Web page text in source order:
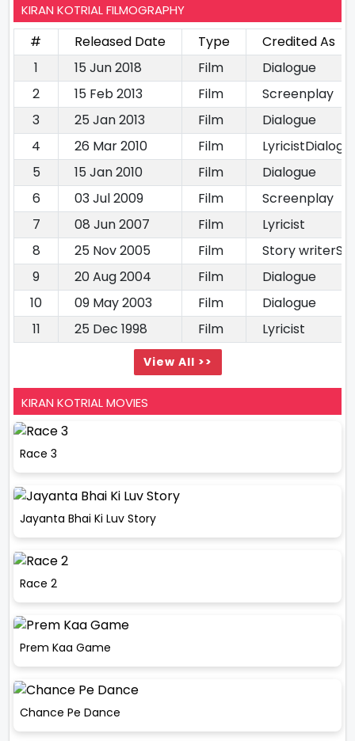
KIRAN KOTRIAL FILMOGRAPHY
# Released Date Type
Credited As
1
15 Jun 2018 Film
Dialogue
2
15 Feb 2013 Film
Screenplay
3
25 Jan 2013 Film
Dialogue
4
26 Mar 2010 Film
5
15 Jan 2010 Film
Dialogue
6
03 Jul 2009 Film
Screenplay
7
08 Jun 2007 Film
Lyricist
8
25 Nov 2005 Film
Story
9
20 Aug 2004 Film
Dialogue
10
09 May 2003 Film
Dialogue
11
25 Dec 1998 Film Lyricist
View All >>
KIRAN KOTRIAL MOVIES
Race 3
Jayanta Bhai Ki Luv Story
Race 2
Prem Kaa Game
Chance Pe Dance